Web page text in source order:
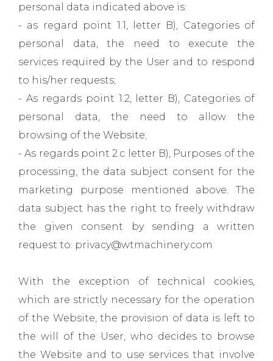
personal data indicated above is:
- as regard point 1.1, letter B), Categories of
personal data, the need to execute the
services required by the User and to respond
to his/her requests;
- As regards point 1.2, letter B), Categories of
personal data, the need to allow the
browsing of the Website;
- As regards point 2.c letter B), Purposes of the
processing, the data subject consent for the
marketing purpose mentioned above. The
data subject has the right to freely withdraw
the given consent by sending a written
request to: privacy@wtmachinery.com
With the exception of technical cookies,
which are strictly necessary for the operation
of the Website, the provision of data is left to
the will of the User, who decides to browse
the Website and to use services that involve